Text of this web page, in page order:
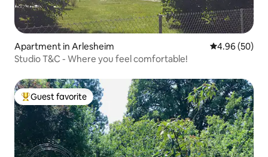
Apartment in Arlesheim 4.96 out of 5
4.96 (50)
Studio T&C - Where you feel comfortable!
Top guest favorite
Guest favorite